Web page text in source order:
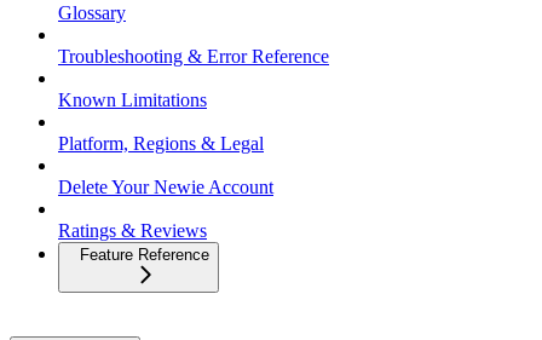
Glossary
Troubleshooting & Error Reference
Known Limitations
Platform, Regions & Legal
Delete Your Newie Account
Ratings & Reviews
Feature Reference